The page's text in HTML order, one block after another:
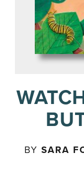
BYSARA